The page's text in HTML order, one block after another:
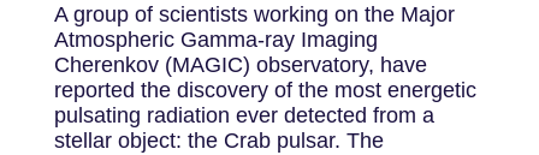
A group of scientists working on the Major
Atmospheric Gamma-ray Imaging
Cherenkov (MAGIC) observatory, have
reported the discovery of the most energetic
pulsating radiation ever detected from a
stellar object: the Crab pulsar. The